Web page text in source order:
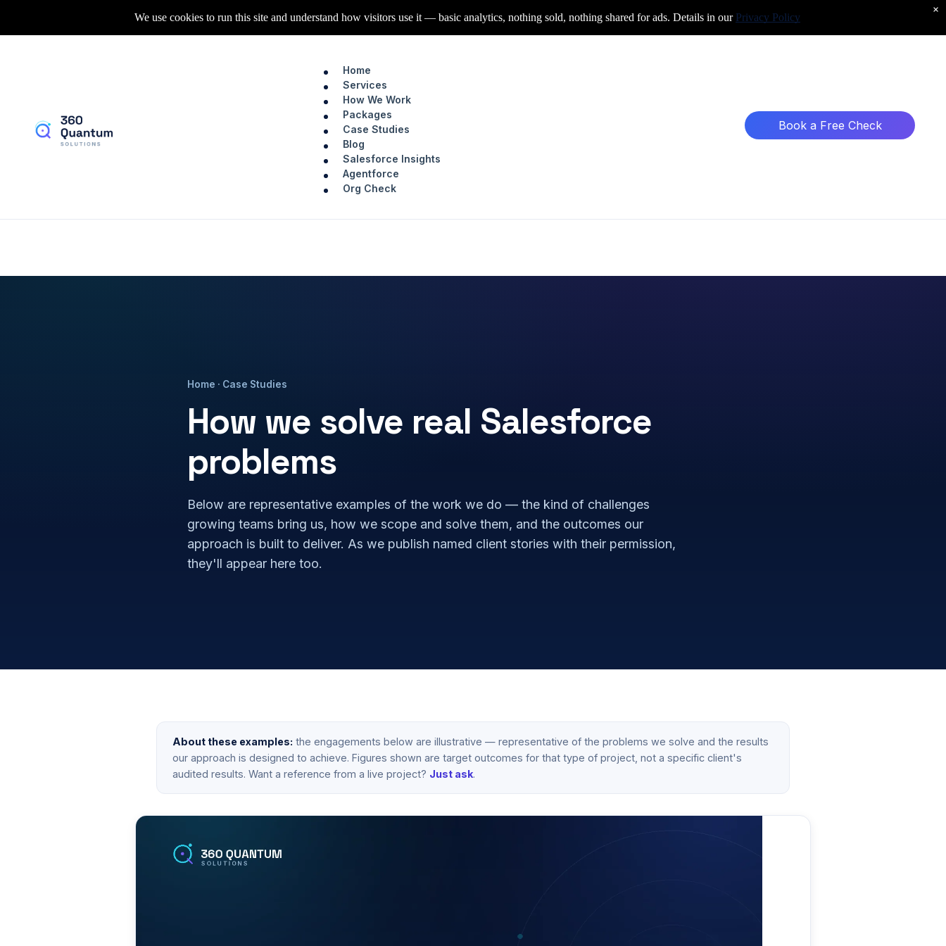
Home
Services
How We Work
Packages
Case Studies
Blog
Salesforce Insights
Agentforce
Org Check
Book a Free Check
Home · Case Studies
How we solve real Salesforce
problems
Below are representative examples of the work we do — the kind of challenges
growing teams bring us, how we scope and solve them, and the outcomes our
approach is built to deliver. As we publish named client stories with their permission,
they'll appear here too.
About these examples: the engagements below are illustrative — representative of the problems we solve and the results
our approach is designed to achieve. Figures shown are target outcomes for that type of project, not a specific client's
audited results. Want a reference from a live project? Just ask.
We use cookies to run this site and understand how visitors use it — basic analytics, nothing sold, nothing shared for ads. Details in our Privacy Policy
×